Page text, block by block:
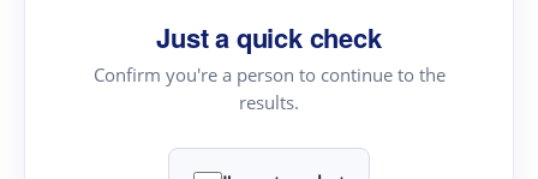
Just a quick check
Confirm you're a person to continue to the
results.